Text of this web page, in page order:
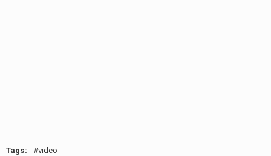
Tags: video